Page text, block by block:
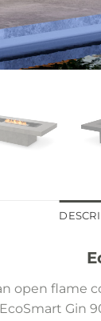
open flame
Gin